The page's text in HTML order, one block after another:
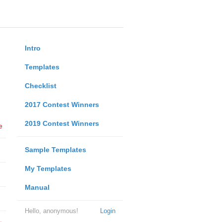
Intro
Templates
Checklist
2017 Contest Winners
2019 Contest Winners
Sample Templates
My Templates
Manual
Login
Hello, anonymous!